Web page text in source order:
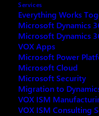
Services
Everything Works
Microsoft Dynamics
Microsoft Dynamics
VOX Apps
Microsoft Power
Microsoft Cloud
Microsoft Security
Migration to
VOX ISM
VOX ISM Consulting